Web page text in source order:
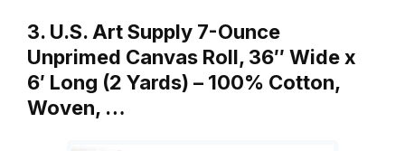
3. U.S. Art Supply 7-Ounce
Unprimed Canvas Roll, 36″ Wide x
6′ Long (2 Yards) – 100% Cotton,
Woven, …